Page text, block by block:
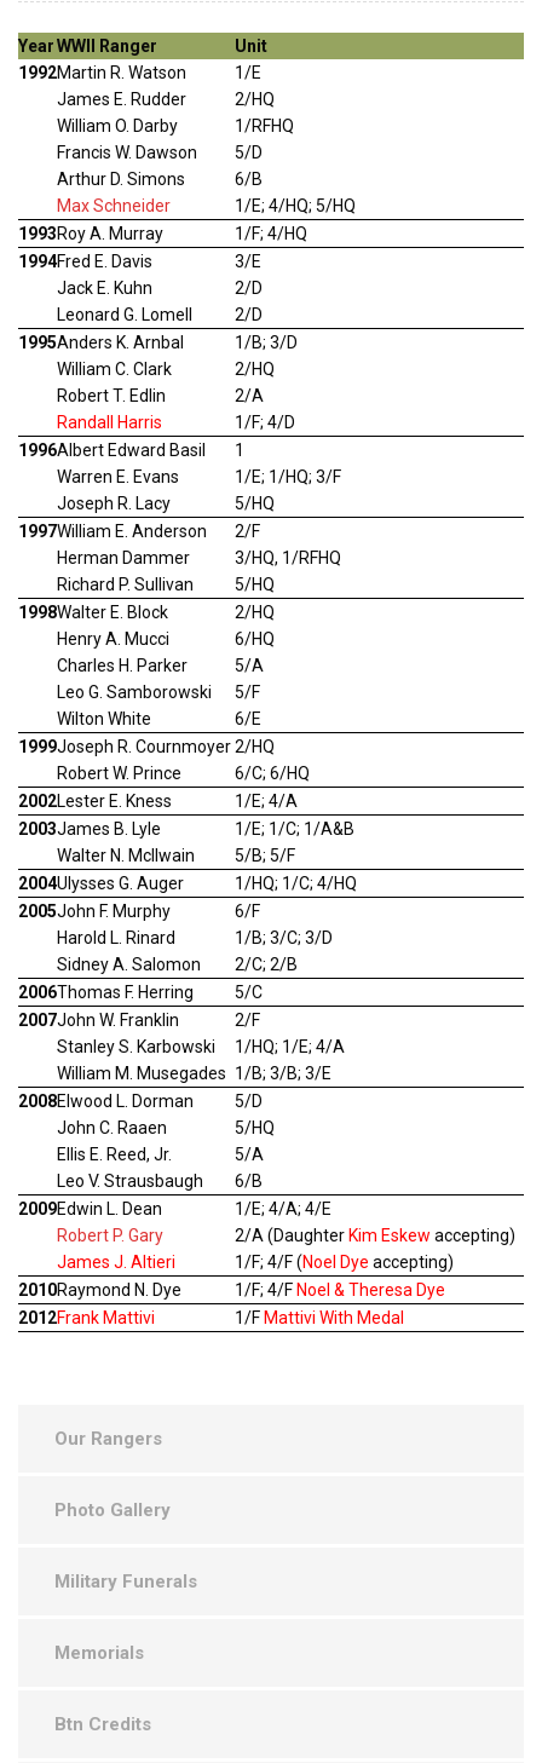
YearWWII Ranger
Unit
1992Martin R. Watson
1/E
James E. Rudder
2/HQ
William O. Darby
1/RFHQ
Francis W. Dawson
5/D
Arthur D. Simons
6/B
Max Schneider
1/E; 4/HQ; 5/HQ
1993Roy A. Murray
1/F; 4/HQ
1994Fred E. Davis
3/E
Jack E. Kuhn
2/D
Leonard G. Lomell
2/D
1995Anders K. Arnbal
1/B; 3/D
William C. Clark
2/HQ
Robert T. Edlin
2/A
Randall Harris
1/F; 4/D
1996Albert Edward Basil
1
Warren E. Evans
1/E; 1/HQ; 3/F
Joseph R. Lacy
5/HQ
1997William E. Anderson
2/F
Herman Dammer
3/HQ, 1/RFHQ
Richard P. Sullivan
5/HQ
1998Walter E. Block
2/HQ
Henry A. Mucci
6/HQ
Charles H. Parker
5/A
Leo G. Samborowski
5/F
Wilton White
6/E
1999Joseph R. Cournmoyer2/HQ
Robert W. Prince
6/C; 6/HQ
2002Lester E. Kness
1/E; 4/A
2003James B. Lyle
1/E; 1/C; 1/A&B
Walter N. McIlwain
5/B; 5/F
2004Ulysses G. Auger
1/HQ; 1/C; 4/HQ
2005John F. Murphy
6/F
Harold L. Rinard
1/B; 3/C; 3/D
Sidney A. Salomon
2/C; 2/B
2006Thomas F. Herring
5/C
2007John W. Franklin
2/F
Stanley S. Karbowski
1/HQ; 1/E; 4/A
William M. Musegades 1/B; 3/B; 3/E
2008Elwood L. Dorman
5/D
John C. Raaen
5/HQ
Ellis E. Reed, Jr.
5/A
Leo V. Strausbaugh
6/B
2009Edwin L. Dean
1/E; 4/A; 4/E
Robert P. Gary
2/A (Daughter Kim Eskew accepting)
James J. Altieri
1/F; 4/F (Noel Dye accepting)
2010Raymond N. Dye 1/F; 4/F Noel & Theresa Dye
2012Frank Mattivi 1/F Mattivi With Medal
Our Rangers
Photo Gallery
Military Funerals
Memorials
Btn Credits